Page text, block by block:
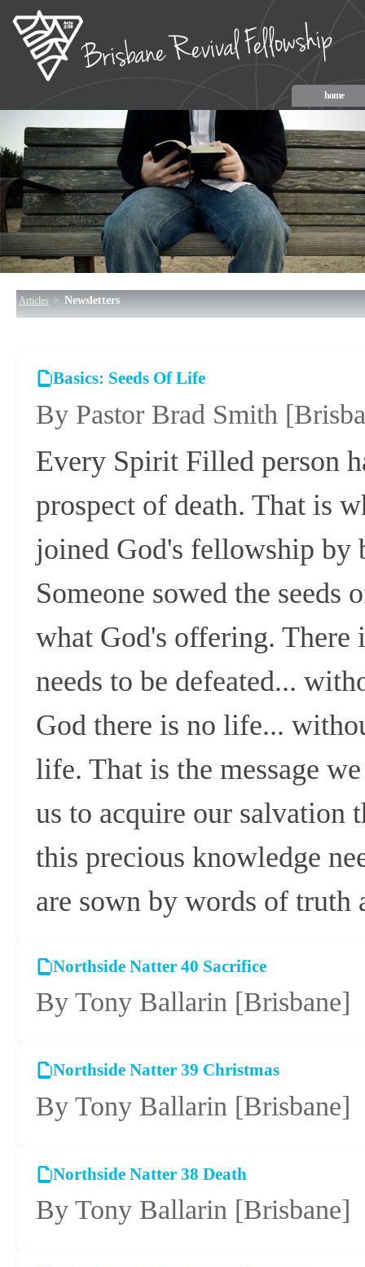
home
Articles >Newsletters
Basics: Seeds Of Life
By Pastor Brad Smith
Every Spirit Filled person
prospect of death. That is
joined God's fellowship by
Someone sowed the
what God's offering. There
needs to be defeated...
God there is no life...
life. That is the message
us to acquire our salvation
this precious knowledge
are sown by words of truth
Northside Natter 40 Sacrifice
By Tony Ballarin [Brisbane]
Northside Natter 39 Christmas
By Tony Ballarin [Brisbane]
Northside Natter 38 Death
By Tony Ballarin [Brisbane]